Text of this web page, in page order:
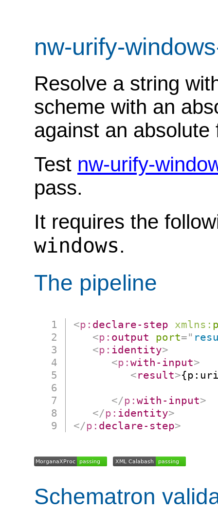
nw-urify-
Resolve a string
scheme with an
against an
Test nw-urify-
pass.
It requires the
windows.
The pipeline
<p: declare-step xmlns:
<p: output port="
<p: identity>
<p:with-input>
<result>
</p:with-input>
</p: identity>
</p: declare-step>
Schematron